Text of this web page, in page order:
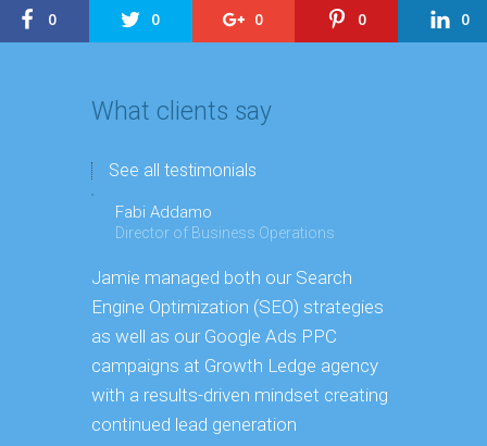
0 0 0 0 0
What clients say
See all testimonials
Fabi Addamo
Director of Business Operations
Jamie managed both our Search
Engine Optimization (SEO) strategies
as well as our Google Ads PPC
campaigns at Growth Ledge agency
with a results-driven mindset creating
continued lead generation